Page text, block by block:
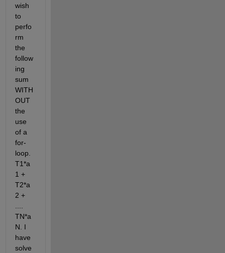
wish
to
perfo
rm
the
follow
ing
sum
WITH
OUT
the
use
of a
for-
loop.
T1*a
1 +
T2*a
2 +
TN*a
N. I
have
solve